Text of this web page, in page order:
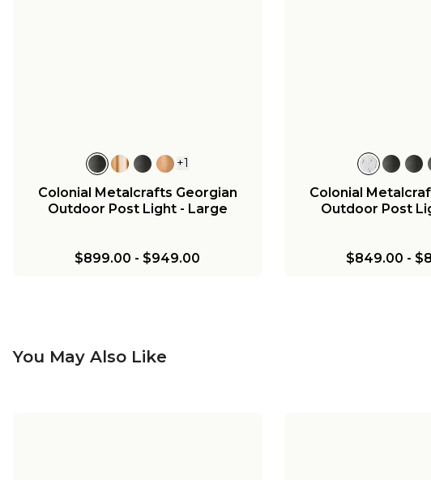
+1
Colonial Metalcrafts Georgian
Outdoor Post Light - Large
$899.00 - $949.00
Colonial
Outdoor Post
$849.00 -
You May Also Like